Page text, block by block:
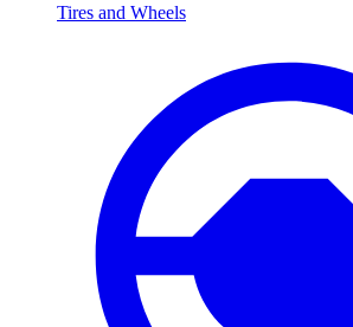
Tires and Wheels